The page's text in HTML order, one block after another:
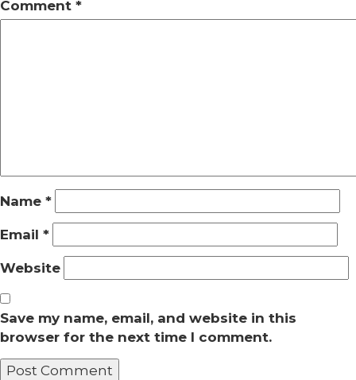
Comment *
Name *
Email *
Website
Save my name, email, and website in this
browser for the next time I comment.